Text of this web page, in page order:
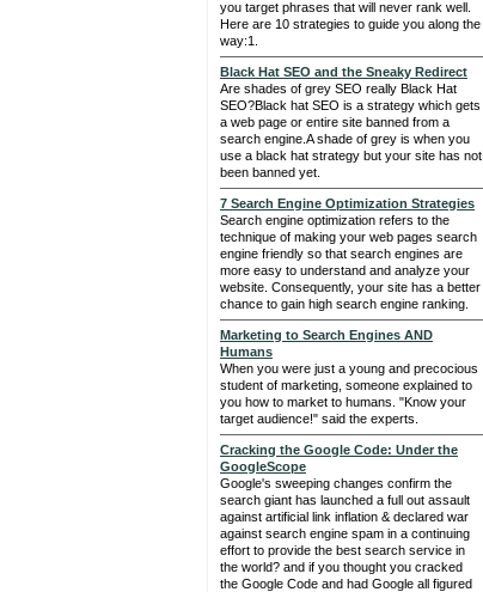
you target phrases that will never rank well.
Here are 10 strategies to guide you along the
way:1.
Black Hat SEO and the Sneaky Redirect
Are shades of grey SEO really Black Hat
SEO?Black hat SEO is a strategy which gets
a web page or entire site banned from a
search engine.A shade of grey is when you
use a black hat strategy but your site has not
been banned yet.
7 Search Engine Optimization Strategies
Search engine optimization refers to the
technique of making your web pages search
engine friendly so that search engines are
more easy to understand and analyze your
website. Consequently, your site has a better
chance to gain high search engine ranking.
Marketing to Search Engines AND
Humans
When you were just a young and precocious
student of marketing, someone explained to
you how to market to humans. "Know your
target audience!" said the experts.
Cracking the Google Code: Under the
GoogleScope
Google's sweeping changes confirm the
search giant has launched a full out assault
against artificial link inflation & declared war
against search engine spam in a continuing
effort to provide the best search service in
the world? and if you thought you cracked
the Google Code and had Google all figured